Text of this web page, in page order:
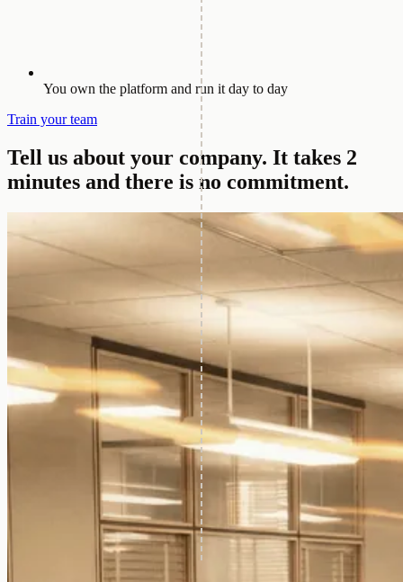
You own the platform and run it day to day
Train your team
Tell us about your company. It takes 2
minutes and there is no commitment.